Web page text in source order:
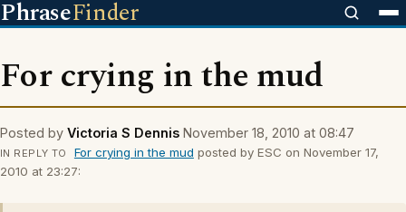
PhraseFinder
For crying in the mud
Posted by Victoria S Dennis November 18, 2010 at 08:47
IN REPLY TO For crying in the mud posted by ESC on November 17,
2010 at 23:27: